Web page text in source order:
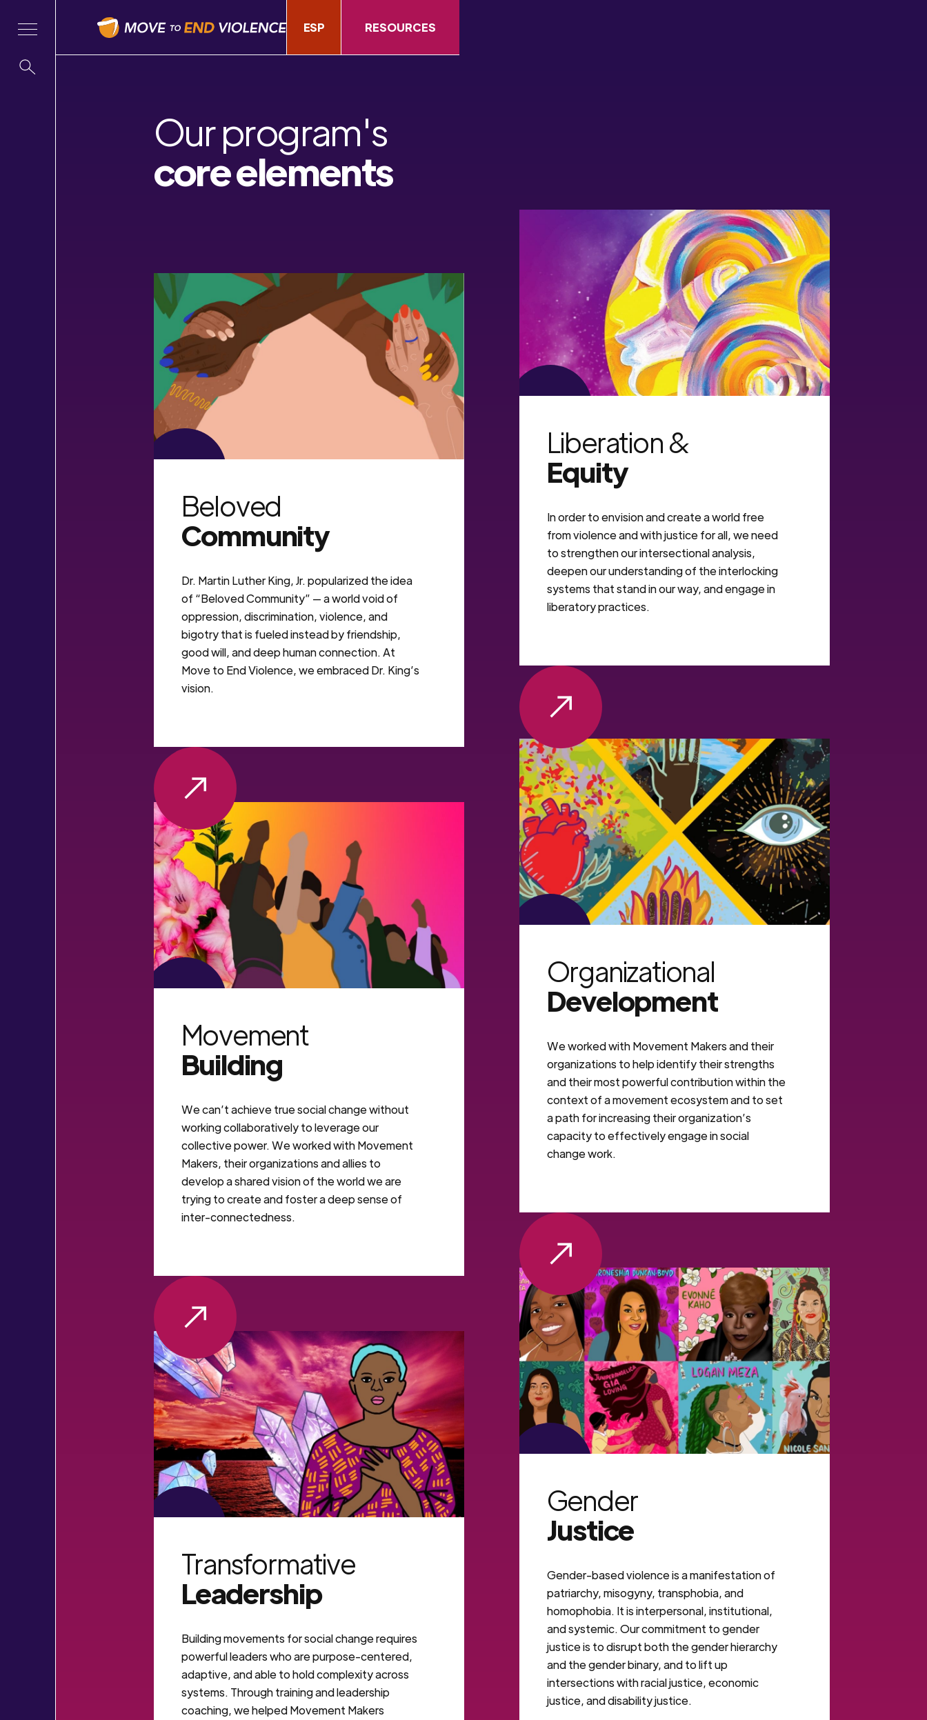
ESP RESOURCES
Our program's
core elements
Beloved
Community
Dr. Martin Luther King, Jr. popularized the idea
of “Beloved Community” — a world void of
oppression, discrimination, violence, and
bigotry that is fueled instead by friendship,
good will, and deep human connection. At
Move to End Violence, we embraced Dr. King’s
vision.
Liberation &
Equity
In order to envision and create a world free
from violence and with justice for all, we need
to strengthen our intersectional analysis,
deepen our understanding of the interlocking
systems that stand in our way, and engage in
liberatory practices.
Movement
Building
We can’t achieve true social change without
working collaboratively to leverage our
collective power. We worked with Movement
Makers, their organizations and allies to
develop a shared vision of the world we are
trying to create and foster a deep sense of
inter-connectedness.
Organizational
Development
We worked with Movement Makers and their
organizations to help identify their strengths
and their most powerful contribution within the
context of a movement ecosystem and to set
a path for increasing their organization’s
capacity to effectively engage in social
change work.
Transformative
Leadership
Building movements for social change requires
powerful leaders who are purpose-centered,
adaptive, and able to hold complexity across
systems. Through training and leadership
coaching, we helped Movement Makers
Gender
Justice
Gender-based violence is a manifestation of
patriarchy, misogyny, transphobia, and
homophobia. It is interpersonal, institutional,
and systemic. Our commitment to gender
justice is to disrupt both the gender hierarchy
and the gender binary, and to lift up
intersections with racial justice, economic
justice, and disability justice.